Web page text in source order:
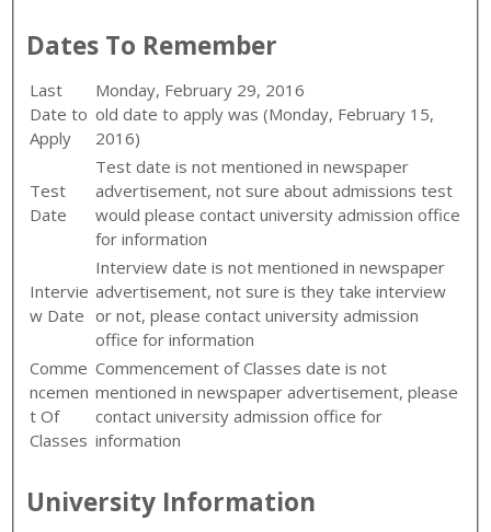
Dates To Remember
Last
Date to
Apply
Monday, February 29, 2016
old date to apply was (Monday, February 15,
2016)
Test
Date
Test date is not mentioned in newspaper
advertisement, not sure about admissions test
would please contact university admission office
for information
Intervie
w Date
Interview date is not mentioned in newspaper
advertisement, not sure is they take interview
or not, please contact university admission
office for information
Comme
ncemen
t Of
Classes
Commencement of Classes date is not
mentioned in newspaper advertisement, please
contact university admission office for
information
University Information